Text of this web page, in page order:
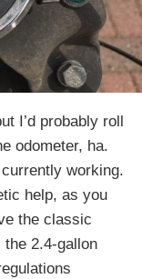
I’d probably roll
odometer, ha.
working.
help, as you
the classic
2.4-gallon